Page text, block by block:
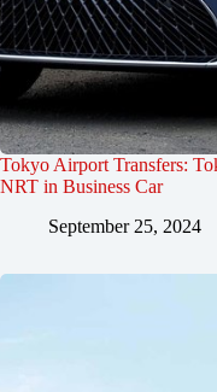
Tokyo Airport Transfers:
NRT in Business Car
September 25, 2024